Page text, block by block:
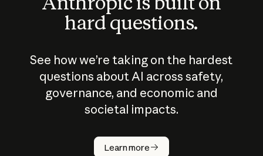
hard questions.
See how we’re taking on the hardest
questions about AI across safety,
governance, and economic and
societal impacts.
Learn more
How does
AI work?